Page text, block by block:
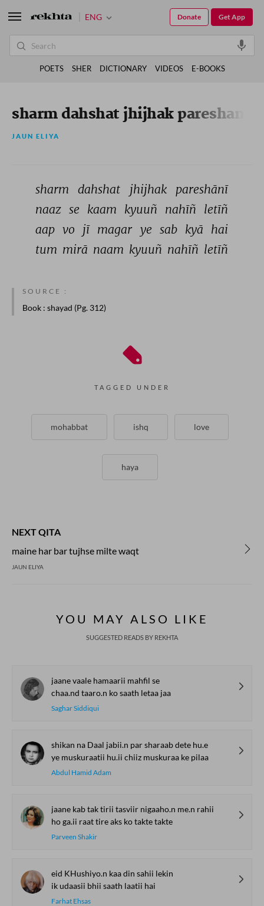
sharm dahshat jhijhak pareshani
JAUN ELIYA
sharm dahshat jhijhak
pareshānī
naaz se kaam kyuuñ nahīñ letīñ
aap vo jī magar ye sab kyā hai
tum mirā naam kyuuñ nahīñ letīñ
SOURCE :
Book : shayad (Pg. 312)
TAGGED UNDER
mohabbat ishq love
haya
NEXT QITA
maine har bar tujhse milte waqt
JAUN ELIYA
YOU MAY ALSO LIKE
SUGGESTED READS BY REKHTA
jaane vaale hamaarii mahfil se
chaa.nd taaro.n ko saath letaa jaa
Saghar Siddiqui
shikan na Daal jabii.n par sharaab dete hu.e
ye muskuraatii hu.ii chiiz muskuraa ke pilaa
Abdul Hamid Adam
jaane kab tak tirii tasviir nigaaho.n me.n rahii
ho ga.ii raat tire aks ko takte takte
Parveen Shakir
eid KHushiyo.n kaa din sahii lekin
ik udaasii bhii saath laatii hai
Farhat Ehsas
ENG Get App
Donate
POETS SHER DICTIONARY VIDEOS E-BOOKS